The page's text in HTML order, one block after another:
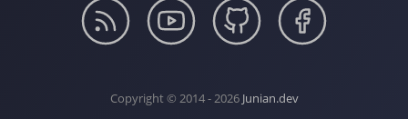
Copyright © 2014 - 2026 Junian.dev